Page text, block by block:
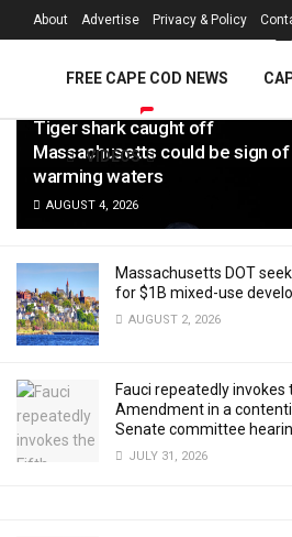
LATEST TRENDING
Tiger shark caught off
Massachusetts could be sign of
warming waters
AUGUST 4, 2026
Massachusetts DOT
for $1B mixed-use
AUGUST 2, 2026
Fauci repeatedly invokes
Amendment in a
Senate committee
JULY 31, 2026
About Advertise Privacy & Policy
FREE CAPE COD NEWS
VIDEOS